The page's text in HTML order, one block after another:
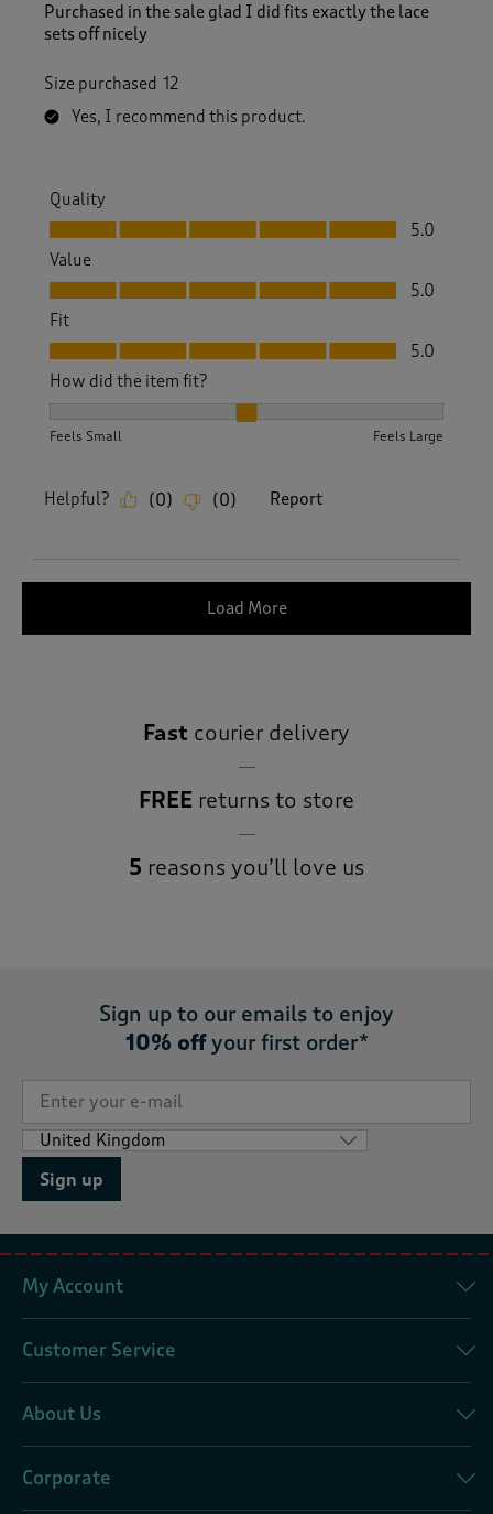
Purchased in the sale glad I did fits exactly the lace
sets off nicely
Size purchased 12
Yes, I recommend this product.
Quality
Quality, 5.0 out of 5
5.0
Value
Value, 5.0 out of 5
5.0
Fit
Fit, 5.0 out of 5
5.0
How did the item fit?
Feels Small Feels Large
Helpful? (0) (0) Report
Load More
Fast courier delivery
FREE returns to store
5 reasons you’ll love us
Sign up to our emails to enjoy
10% offyour first order*
Sign up
My Account
Customer Service
About Us
Corporate